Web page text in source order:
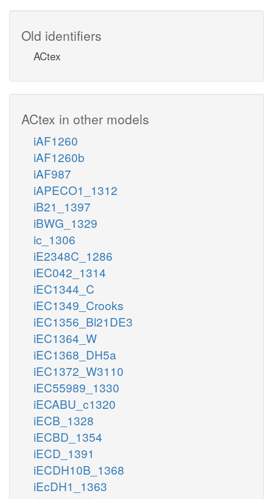
Old identifiers
ACtex
ACtex in other models
iAF1260
iAF1260b
iAF987
iAPECO1_1312
iB21_1397
iBWG_1329
ic_1306
iE2348C_1286
iEC042_1314
iEC1344_C
iEC1349_Crooks
iEC1356_Bl21DE3
iEC1364_W
iEC1368_DH5a
iEC1372_W3110
iEC55989_1330
iECABU_c1320
iECB_1328
iECBD_1354
iECD_1391
iECDH10B_1368
iEcDH1_1363